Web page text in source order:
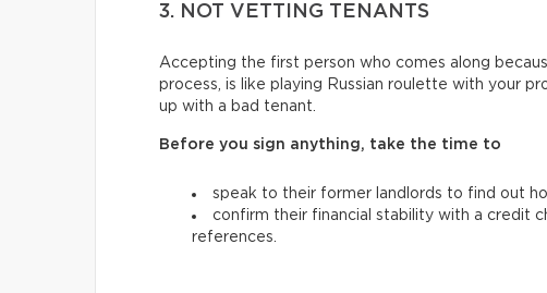
3. NOT VETTING TENANTS
Accepting the first person who comes along
process, is like playing Russian roulette with your
up with a bad tenant.
Before you sign anything, take the time to
speak to their former landlords to find out
confirm their financial stability with a credit
references.